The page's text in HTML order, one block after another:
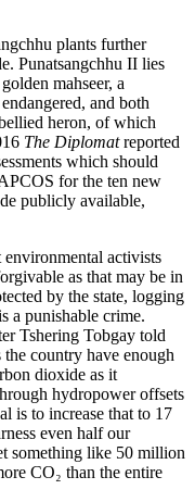
plants further
Punatsangchhu II lies
mahseer, a
and both
heron, of which
The Diplomatreported
which should
for the ten new
publicly available,
environmental activists
as that may be in
by the state, logging
a punishable crime.
Tshering Tobgay told
country have enough
dioxide as it
hydropower offsets
is to increase that to 17
even half our
something like 50 million
CO₂ than the entire